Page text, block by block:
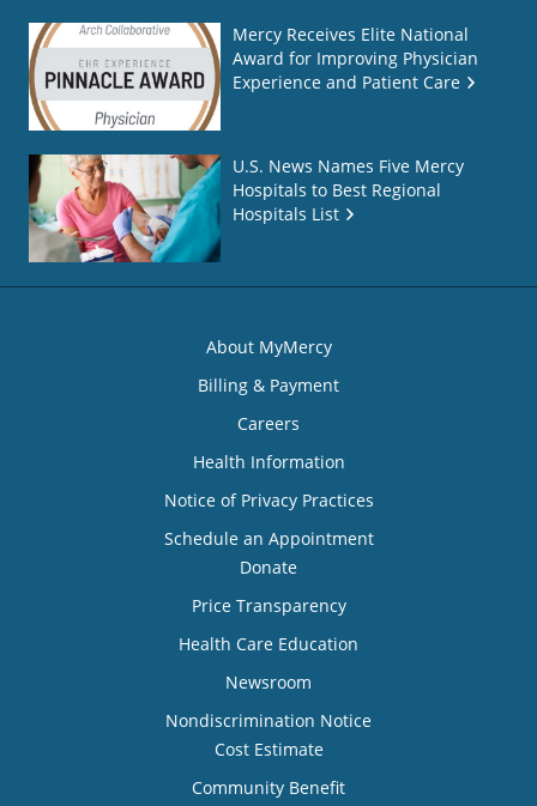
Mercy Receives Elite National
Award for Improving Physician
Experience and Patient Care
U.S. News Names Five Mercy
Hospitals to Best Regional
Hospitals List
About MyMercy
Billing & Payment
Careers
Health Information
Notice of Privacy Practices
Schedule an Appointment
Donate
Price Transparency
Health Care Education
Newsroom
Nondiscrimination Notice
Cost Estimate
Community Benefit